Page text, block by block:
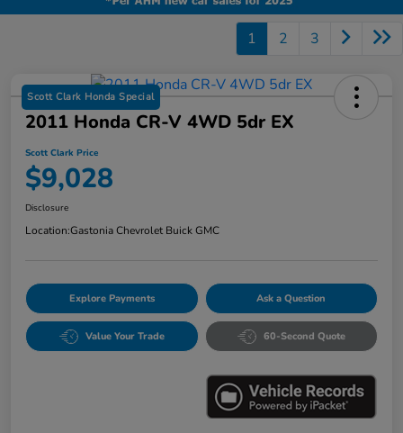
1 2 3
Scott Clark Honda Special
2011 Honda CR-V 4WD 5dr EX
Scott Clark Price
$9,028
Disclosure
Location:Gastonia Chevrolet Buick GMC
Explore Payments Ask a Question
Value Your Trade 60-Second Quote